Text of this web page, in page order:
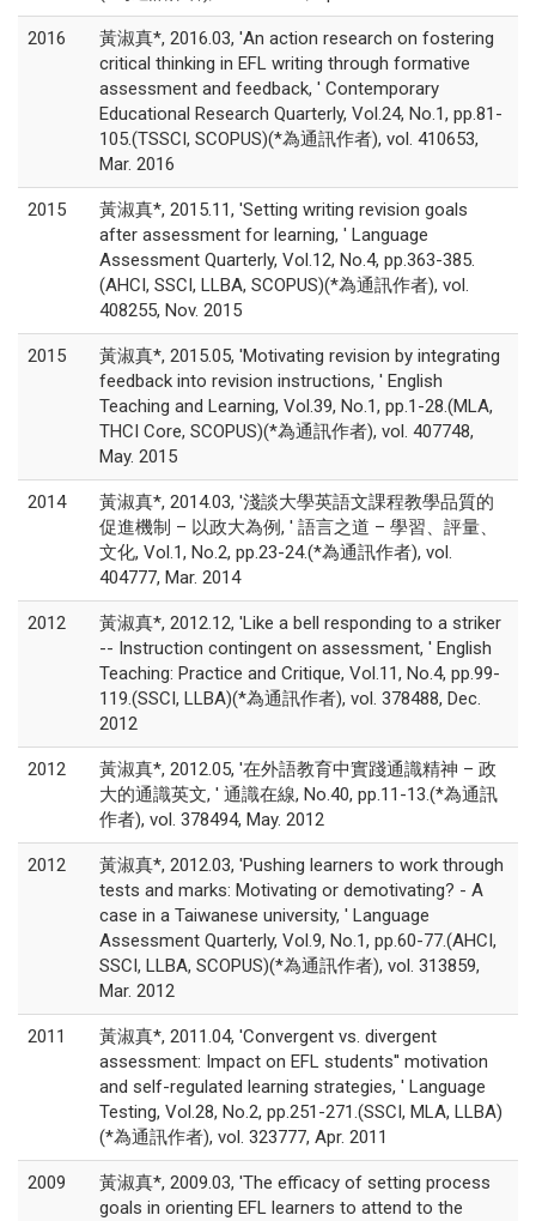
2016
黃淑真*, 2016.03, 'An action research on fostering
critical thinking in EFL writing through formative
assessment and feedback, ' Contemporary
Educational Research Quarterly, Vol.24, No.1, pp.81-
105.(TSSCI, SCOPUS)(*為通訊作者), vol. 410653,
Mar. 2016
2015
黃淑真*, 2015.11, 'Setting writing revision goals
after assessment for learning, ' Language
Assessment Quarterly, Vol.12, No.4, pp.363-385.
(AHCI, SSCI, LLBA, SCOPUS)(*為通訊作者), vol.
408255, Nov. 2015
2015
黃淑真*, 2015.05, 'Motivating revision by integrating
feedback into revision instructions, ' English
Teaching and Learning, Vol.39, No.1, pp.1-28.(MLA,
THCI Core, SCOPUS)(*為通訊作者), vol. 407748,
May. 2015
2014
黃淑真*, 2014.03, '淺談大學英語文課程教學品質的
促進機制 – 以政大為例, ' 語言之道 – 學習、評量、
文化, Vol.1, No.2, pp.23-24.(*為通訊作者), vol.
404777, Mar. 2014
2012
黃淑真*, 2012.12, 'Like a bell responding to a striker
-- Instruction contingent on assessment, ' English
Teaching: Practice and Critique, Vol.11, No.4, pp.99-
119.(SSCI, LLBA)(*為通訊作者), vol. 378488, Dec.
2012
2012
黃淑真*, 2012.05, '在外語教育中實踐通識精神 – 政
大的通識英文, ' 通識在線, No.40, pp.11-13.(*為通訊
作者), vol. 378494, May. 2012
2012
黃淑真*, 2012.03, 'Pushing learners to work through
tests and marks: Motivating or demotivating? - A
case in a Taiwanese university, ' Language
Assessment Quarterly, Vol.9, No.1, pp.60-77.(AHCI,
SSCI, LLBA, SCOPUS)(*為通訊作者), vol. 313859,
Mar. 2012
2011
黃淑真*, 2011.04, 'Convergent vs. divergent
assessment: Impact on EFL students'' motivation
and self-regulated learning strategies, ' Language
Testing, Vol.28, No.2, pp.251-271.(SSCI, MLA, LLBA)
(*為通訊作者), vol. 323777, Apr. 2011
2009
黃淑真*, 2009.03, 'The efficacy of setting process
goals in orienting EFL learners to attend to the